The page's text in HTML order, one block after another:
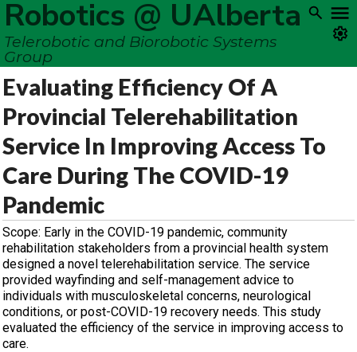
Robotics @ UAlberta
Telerobotic and Biorobotic Systems
Group
Evaluating Efficiency Of A
Provincial Telerehabilitation
Service In Improving Access To
Care During The COVID-19
Pandemic
Scope: Early in the COVID-19 pandemic, community
rehabilitation stakeholders from a provincial health system
designed a novel telerehabilitation service. The service
provided wayfinding and self-management advice to
individuals with musculoskeletal concerns, neurological
conditions, or post-COVID-19 recovery needs. This study
evaluated the efficiency of the service in improving access to
care.